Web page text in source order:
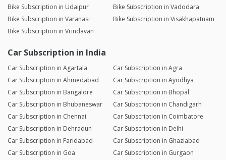
Bike Subscription in Udaipur
Bike Subscription in Vadodara
Bike Subscription in Varanasi
Bike Subscription in Visakhapatnam
Bike Subscription in Vrindavan
Car Subscription in India
Car Subscription in Agartala
Car Subscription in Agra
Car Subscription in Ahmedabad
Car Subscription in Ayodhya
Car Subscription in Bangalore
Car Subscription in Bhopal
Car Subscription in Bhubaneswar
Car Subscription in Chandigarh
Car Subscription in Chennai
Car Subscription in Coimbatore
Car Subscription in Dehradun
Car Subscription in Delhi
Car Subscription in Faridabad
Car Subscription in Ghaziabad
Car Subscription in Goa
Car Subscription in Gurgaon